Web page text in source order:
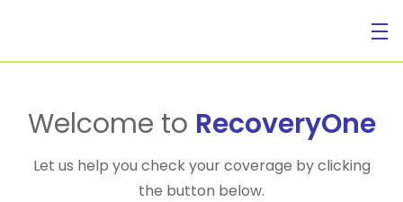
For Individuals
Welcome to RecoveryOne
Let us help you check your coverage by clicking
the button below.